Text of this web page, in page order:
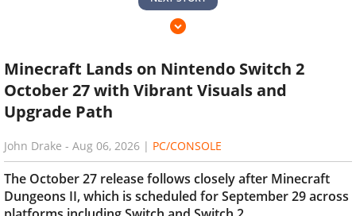
Minecraft Lands on Nintendo Switch 2
October 27 with Vibrant Visuals and
Upgrade Path
John Drake - Aug 06, 2026 | PC/CONSOLE
The October 27 release follows closely after Minecraft
Dungeons II, which is scheduled for September 29 across